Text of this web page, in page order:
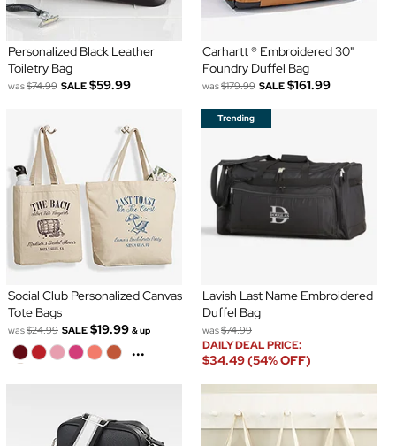
Personalized Black Leather
Toiletry Bag
was$74.99 SALE $59.99
Carhartt ® Embroidered 30"
Foundry Duffel Bag
was$179.99 SALE $161.99
Social Club Personalized Canvas
Tote Bags
was$24.99 SALE $19.99 & up
...
Lavish Last Name Embroidered
Duffel Bag
was$74.99
DAILY DEAL PRICE:
$34.49 (54% OFF)